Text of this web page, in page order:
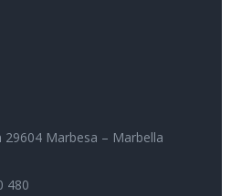
29604 Marbesa – Marbella
480